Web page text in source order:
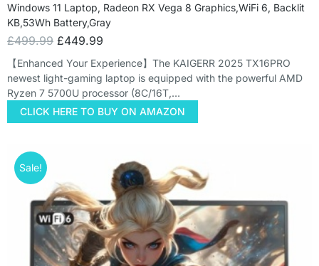
Windows 11 Laptop, Radeon RX Vega 8 Graphics,WiFi 6, Backlit
KB,53Wh Battery,Gray
£499.99 £449.99
【Enhanced Your Experience】The KAIGERR 2025 TX16PRO
newest light-gaming laptop is equipped with the powerful AMD
Ryzen 7 5700U processor (8C/16T,…
CLICK HERE TO BUY ON AMAZON
Sale!